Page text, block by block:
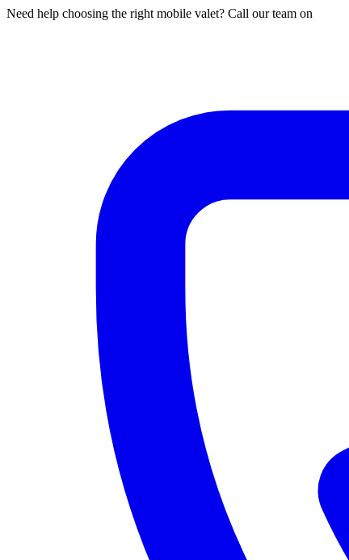
Need help choosing the right mobile valet? Call our team on